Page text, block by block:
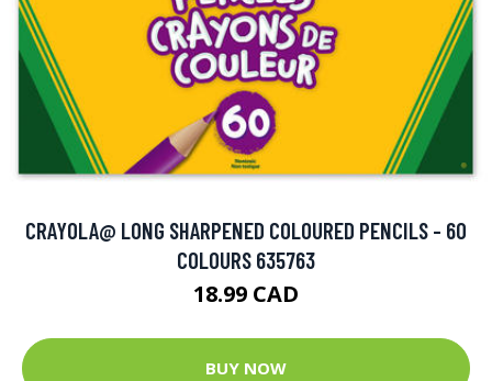
CRAYOLA@ LONG SHARPENED COLOURED PENCILS - 60
COLOURS 635763
18.99 CAD
BUY NOW